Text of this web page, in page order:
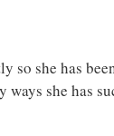
so she has
she has